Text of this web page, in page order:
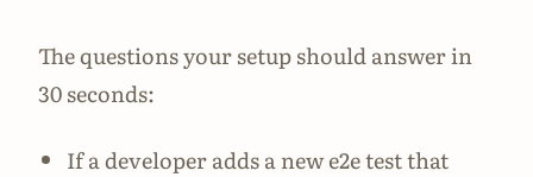
The questions your setup should answer in
30 seconds:
If a developer adds a new e2e test that